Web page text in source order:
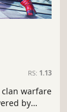
RS: 1.13
warfare
by